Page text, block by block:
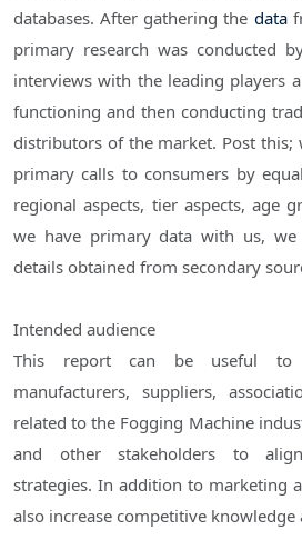
databases. After gathering the data
primary research was conducted
interviews with the leading players
functioning and then conducting
distributors of the market. Post this;
primary calls to consumers by
regional aspects, tier aspects, age
we have primary data with us,
details obtained from secondary
Intended audience
This report can be useful to
manufacturers, suppliers,
related to the Fogging Machine
and other stakeholders to
strategies. In addition to marketing
also increase competitive